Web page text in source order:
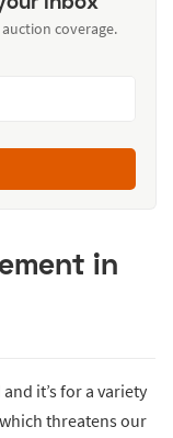
coverage.
in
it’s for a variety
threatens our